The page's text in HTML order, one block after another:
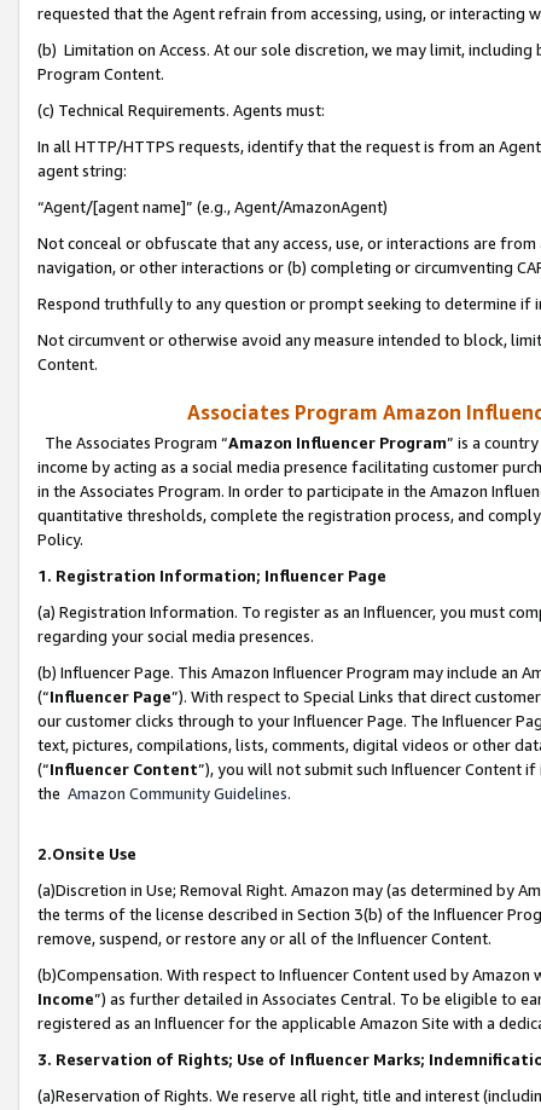
requested that the Agent refrain from accessing, using, or interacting
(b) Limitation on Access. At our sole discretion, we may limit,
Program Content.
(c) Technical Requirements. Agents must:
In all HTTP/HTTPS requests, identify that the request is from an
agent string:
“Agent/[agent name]” (e.g., Agent/AmazonAgent)
Not conceal or obfuscate that any access, use, or interactions are
navigation, or other interactions or (b) completing or circumventing
Respond truthfully to any question or prompt seeking to determine if
Not circumvent or otherwise avoid any measure intended to block,
Content.
Associates Program Amazon
The Associates Program “Amazon Influencer Program” is a
income by acting as a social media presence facilitating customer
in the Associates Program. In order to participate in the Amazon
quantitative thresholds, complete the registration process, and
Policy.
1. Registration Information; Influencer Page
(a) Registration Information. To register as an Influencer, you must
regarding your social media presences.
(b) Influencer Page. This Amazon Influencer Program may include an
(“Influencer Page”). With respect to Special Links that direct
our customer clicks through to your Influencer Page. The Influencer
text, pictures, compilations, lists, comments, digital videos or other
(“Influencer Content”), you will not submit such Influencer Content
the Amazon Community Guidelines.
2.Onsite Use
(a)Discretion in Use; Removal Right. Amazon may (as determined by
the terms of the license described in Section 3(b) of the Influencer
remove, suspend, or restore any or all of the Influencer Content.
(b)Compensation. With respect to Influencer Content used by
Income”) as further detailed in Associates Central. To be eligible to
registered as an Influencer for the applicable Amazon Site with a
3. Reservation of Rights; Use of Influencer Marks;
(a)Reservation of Rights. We reserve all right, title and interest